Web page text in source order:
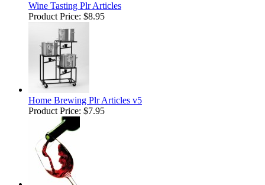
Wine Tasting Plr Articles
Product Price: $8.95
Home Brewing Plr Articles v5
Product Price: $7.95